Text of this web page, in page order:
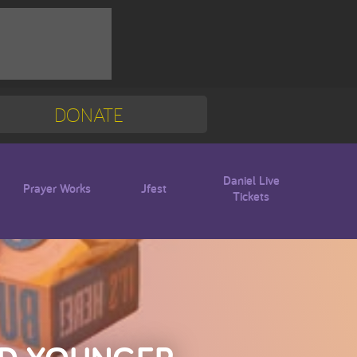
DONATE
Mission Trip
Blogs
Prayer Works Jfest
Daniel Live
Tickets